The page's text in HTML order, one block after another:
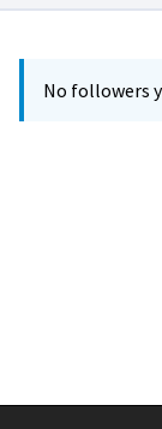
No followers